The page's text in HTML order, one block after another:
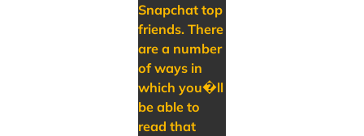
Snapchat top
friends. There
are a number
of ways in
which you�ll
be able to
read that